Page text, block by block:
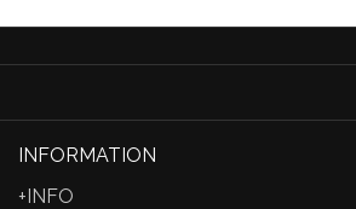
INFORMATION
+INFO